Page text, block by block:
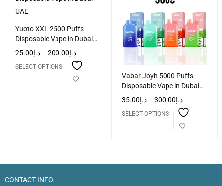
Yuoto XXL 2500 Puffs
Disposable Vape in Dubai
د.إ25.00 – د.إ200.00
SELECT OPTIONS
Vabar Joyh 5000 Puffs
Disposable Vape in Dubai
UAE
د.إ35.00 – د.إ300.00
SELECT OPTIONS
CONTACT INFO.